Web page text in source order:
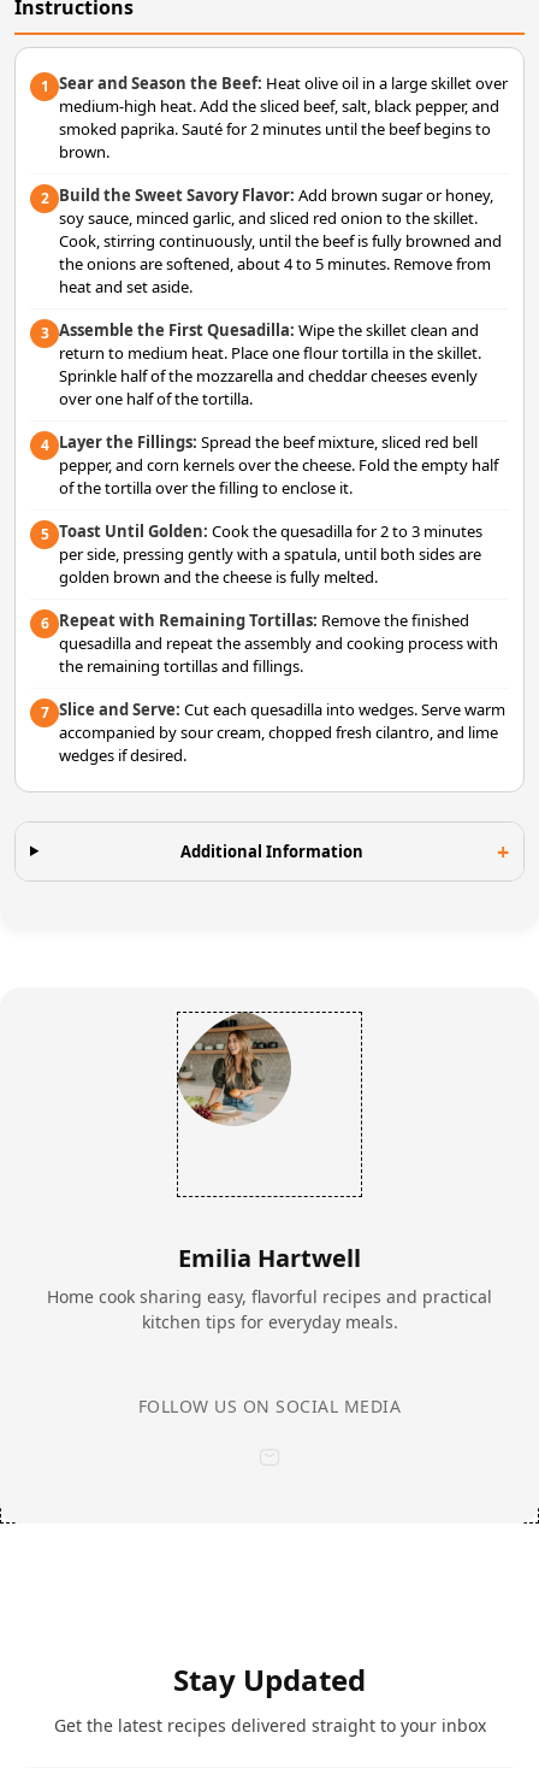
Instructions
1 Sear and Season the Beef: Heat olive oil in a large skillet over
medium-high heat. Add the sliced beef, salt, black pepper, and
smoked paprika. Sauté for 2 minutes until the beef begins to
brown.
2 Build the Sweet Savory Flavor: Add brown sugar or honey,
soy sauce, minced garlic, and sliced red onion to the skillet.
Cook, stirring continuously, until the beef is fully browned and
the onions are softened, about 4 to 5 minutes. Remove from
heat and set aside.
3 Assemble the First Quesadilla: Wipe the skillet clean and
return to medium heat. Place one flour tortilla in the skillet.
Sprinkle half of the mozzarella and cheddar cheeses evenly
over one half of the tortilla.
4 Layer the Fillings: Spread the beef mixture, sliced red bell
pepper, and corn kernels over the cheese. Fold the empty half
of the tortilla over the filling to enclose it.
5 Toast Until Golden: Cook the quesadilla for 2 to 3 minutes
per side, pressing gently with a spatula, until both sides are
golden brown and the cheese is fully melted.
6 Repeat with Remaining Tortillas: Remove the finished
quesadilla and repeat the assembly and cooking process with
the remaining tortillas and fillings.
7 Slice and Serve: Cut each quesadilla into wedges. Serve warm
accompanied by sour cream, chopped fresh cilantro, and lime
wedges if desired.
Additional Information
Emilia Hartwell
Home cook sharing easy, flavorful recipes and practical
kitchen tips for everyday meals.
FOLLOW US ON SOCIAL MEDIA
Stay Updated
Get the latest recipes delivered straight to your inbox